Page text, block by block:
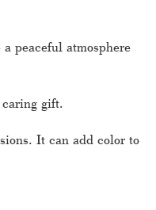
peaceful atmosphere
gift.
It can add color to